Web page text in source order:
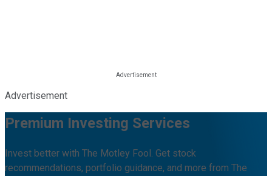
Advertisement
Premium Investing Services
Invest better with The Motley Fool. Get stock
recommendations, portfolio guidance, and more from The